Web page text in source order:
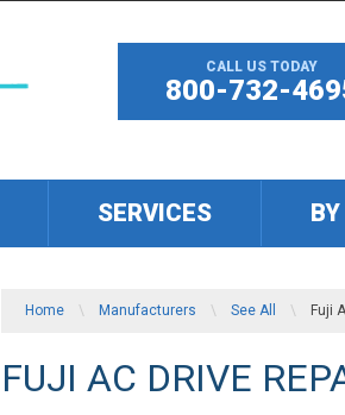
CALL US TODAY
800-732-
SERVICES
Home \ Manufacturers \ See All \ Fuji
FUJI AC DRIVE